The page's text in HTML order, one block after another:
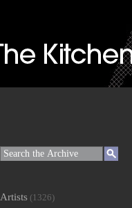
Artists (1326)